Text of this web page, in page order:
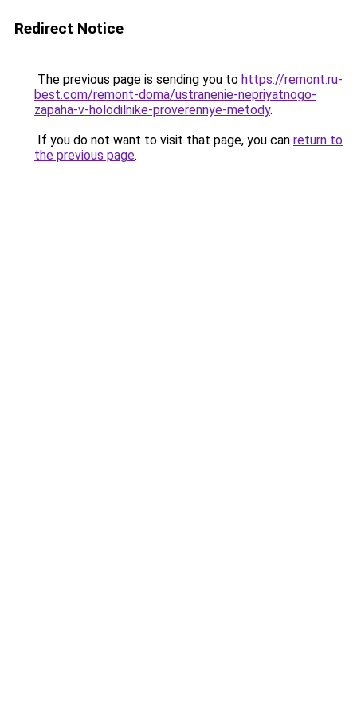
Redirect Notice
The previous page is sending you to https://remont.ru-
best.com/remont-doma/ustranenie-nepriyatnogo-
zapaha-v-holodilnike-proverennye-metody.
If you do not want to visit that page, you can return to
the previous page.